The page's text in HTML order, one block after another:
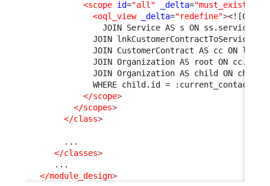
<scope id="all" _delta="must_exist"
<oql_view
_delta="redefine">
JOIN Service AS s ON
JOIN lnkCustomerContractToService
JOIN CustomerContract AS cc ON
JOIN Organization AS root ON
JOIN Organization AS child ON
WHERE child.id = :current_contact-
</scope>
</scopes>
</class>
        ...
</classes>
      ...
</module_design>